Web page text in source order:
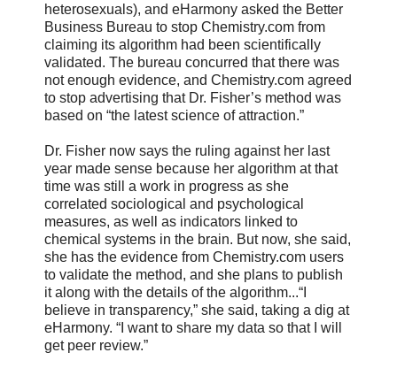
heterosexuals), and eHarmony asked the Better
Business Bureau to stop Chemistry.com from
claiming its algorithm had been scientifically
validated. The bureau concurred that there was
not enough evidence, and Chemistry.com agreed
to stop advertising that Dr. Fisher’s method was
based on “the latest science of attraction.”
Dr. Fisher now says the ruling against her last
year made sense because her algorithm at that
time was still a work in progress as she
correlated sociological and psychological
measures, as well as indicators linked to
chemical systems in the brain. But now, she said,
she has the evidence from Chemistry.com users
to validate the method, and she plans to publish
it along with the details of the algorithm...“I
believe in transparency,” she said, taking a dig at
eHarmony. “I want to share my data so that I will
get peer review.”